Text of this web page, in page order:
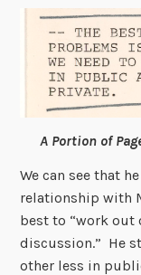
A Portion of
We can see that
relationship with
best to “work
discussion.” He
other less in